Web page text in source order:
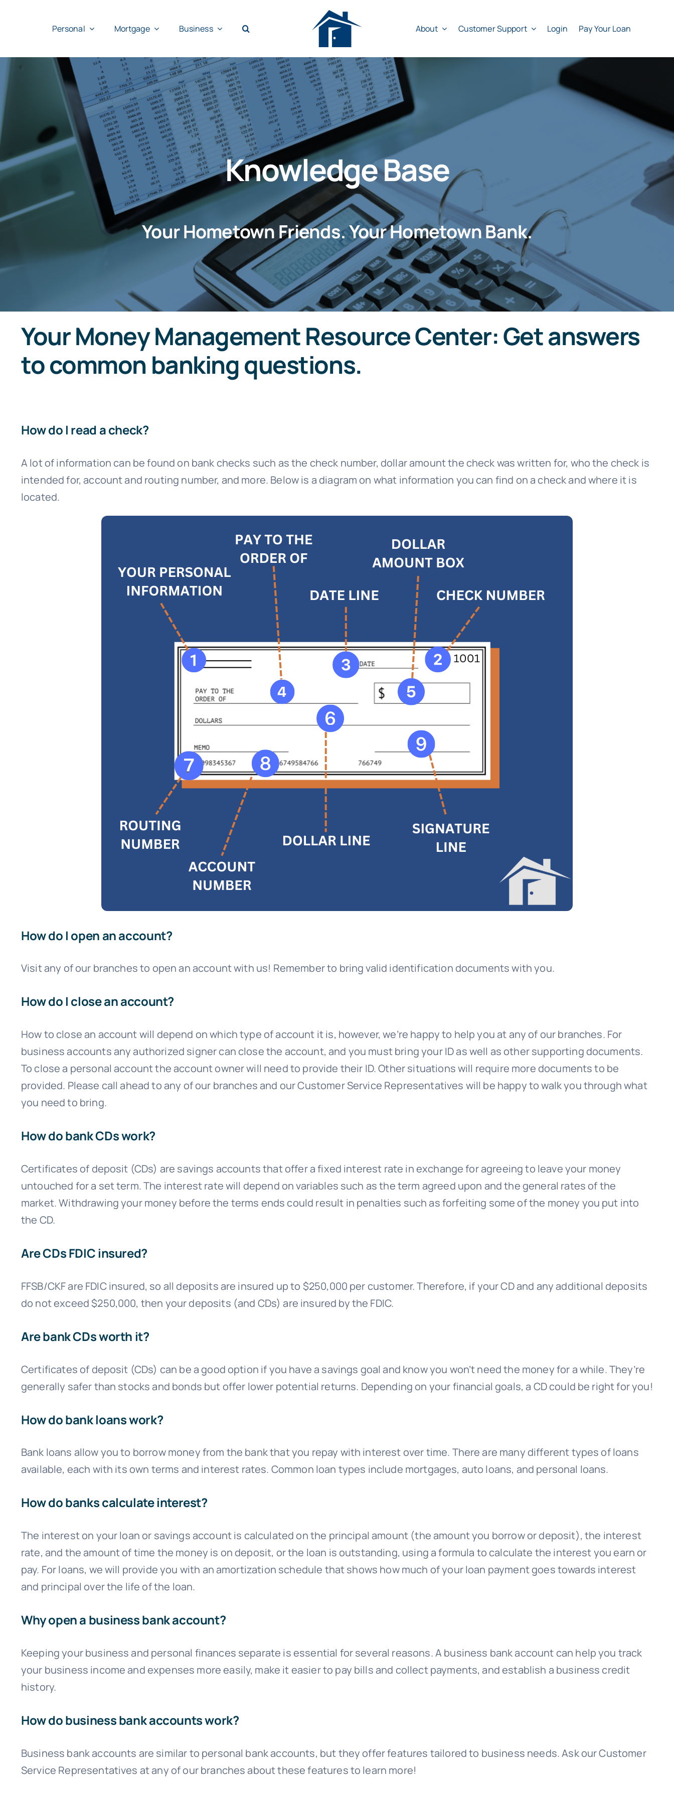
Personal Mortgage Business About Customer Support Login Pay Your Loan
Knowledge Base
Your Hometown Friends. Your Hometown Bank.
Your Money Management Resource Center: Get answers
to common banking questions.
How do I read a check?
A lot of information can be found on bank checks such as the check number, dollar amount the check was written for, who the check is
intended for, account and routing number, and more. Below is a diagram on what information you can find on a check and where it is
located.
How do I open an account?
Visit any of our branches to open an account with us! Remember to bring valid identification documents with you.
How do I close an account?
How to close an account will depend on which type of account it is, however, we’re happy to help you at any of our branches. For
business accounts any authorized signer can close the account, and you must bring your ID as well as other supporting documents.
To close a personal account the account owner will need to provide their ID. Other situations will require more documents to be
provided. Please call ahead to any of our branches and our Customer Service Representatives will be happy to walk you through what
you need to bring.
How do bank CDs work?
Certificates of deposit (CDs) are savings accounts that offer a fixed interest rate in exchange for agreeing to leave your money
untouched for a set term. The interest rate will depend on variables such as the term agreed upon and the general rates of the
market. Withdrawing your money before the terms ends could result in penalties such as forfeiting some of the money you put into
the CD.
Are CDs FDIC insured?
FFSB/CKF are FDIC insured, so all deposits are insured up to $250,000 per customer. Therefore, if your CD and any additional deposits
do not exceed $250,000, then your deposits (and CDs) are insured by the FDIC.
Are bank CDs worth it?
Certificates of deposit (CDs) can be a good option if you have a savings goal and know you won’t need the money for a while. They’re
generally safer than stocks and bonds but offer lower potential returns. Depending on your financial goals, a CD could be right for you!
How do bank loans work?
Bank loans allow you to borrow money from the bank that you repay with interest over time. There are many different types of loans
available, each with its own terms and interest rates. Common loan types include mortgages, auto loans, and personal loans.
How do banks calculate interest?
The interest on your loan or savings account is calculated on the principal amount (the amount you borrow or deposit), the interest
rate, and the amount of time the money is on deposit, or the loan is outstanding, using a formula to calculate the interest you earn or
pay. For loans, we will provide you with an amortization schedule that shows how much of your loan payment goes towards interest
and principal over the life of the loan.
Why open a business bank account?
Keeping your business and personal finances separate is essential for several reasons. A business bank account can help you track
your business income and expenses more easily, make it easier to pay bills and collect payments, and establish a business credit
history.
How do business bank accounts work?
Business bank accounts are similar to personal bank accounts, but they offer features tailored to business needs. Ask our Customer
Service Representatives at any of our branches about these features to learn more!